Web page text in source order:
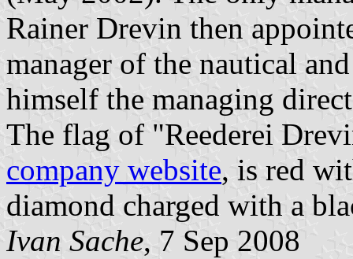
Rainer Drevin then
manager of the nautical
himself the managing
The flag of "Reederei
company website, is red
diamond charged with a
Ivan Sache, 7 Sep 2008